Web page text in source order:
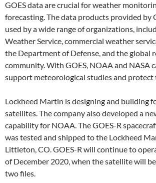
GOES data are crucial for weather
forecasting. The data products provided by
used by a wide range of organizations,
Weather Service, commercial weather
the Department of Defense, and the global
community. With GOES, NOAA and NASA
support meteorological studies and protect
Lockheed Martin is designing and building
satellites. The company also developed a
capability for NOAA. The GOES-R
was tested and shipped to the Lockheed
Littleton, CO. GOES-R will continue to
of December 2020, when the satellite will
two files.